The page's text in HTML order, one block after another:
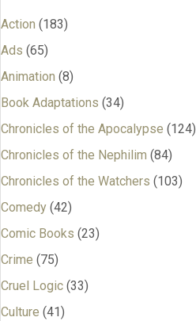
Action (183)
Ads (65)
Animation (8)
Book Adaptations (34)
Chronicles of the Apocalypse (124)
Chronicles of the Nephilim (84)
Chronicles of the Watchers (103)
Comedy (42)
Comic Books (23)
Crime (75)
Cruel Logic (33)
Culture (41)